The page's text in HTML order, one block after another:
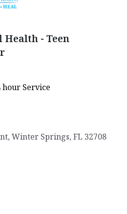
interpersonal
challenged, accountable
the expertise of Lotus
them to make a
lives of the kids in their
Through his
compassionate
- Teen
hour Service
Winter Springs, FL 32708